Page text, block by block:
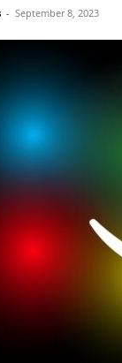
- September 8, 2023